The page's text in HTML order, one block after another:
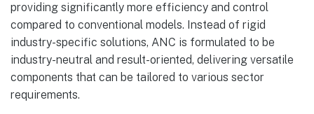
providing significantly more efficiency and control
compared to conventional models. Instead of rigid
industry-specific solutions, ANC is formulated to be
industry-neutral and result-oriented, delivering versatile
components that can be tailored to various sector
requirements.